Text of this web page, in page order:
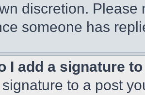
discretion.
someone has
I add a signature
to a post